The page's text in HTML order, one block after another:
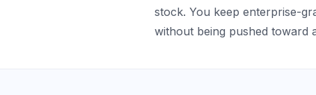
stock. You keep enterprise-
without being pushed toward